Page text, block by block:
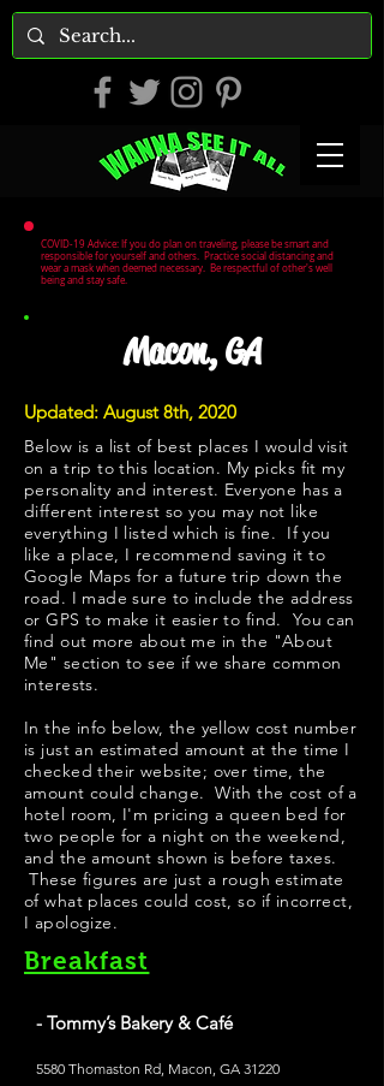
COVID-19 Advice: If you do plan on traveling, please be smart and
responsible for yourself and others. Practice social distancing and
wear a mask when deemed necessary. Be respectful of other's well
being and stay safe.
Macon, GA
Updated: August 8th, 2020
Below is a list of best places I would visit
on a trip to this location. My picks fit my
personality and interest. Everyone has a
different interest so you may not like
everything I listed which is fine. If you
like a place, I recommend saving it to
Google Maps for a future trip down the
road. I made sure to include the address
or GPS to make it easier to find. You can
find out more about me in the "About
Me " section to see if we share common
interests.
In the info below, the yellow cost number
is just an estimated amount at the time I
checked their website; over time, the
amount could change. With the cost of a
hotel room, I'm pricing a queen bed for
two people for a night on the weekend,
and the amount shown is before taxes.
These figures are just a rough estimate
of what places could cost, so if incorrect,
I apologize.
Breakfast
- Tommy’s Bakery & Café
5580 Thomaston Rd, Macon, GA 31220